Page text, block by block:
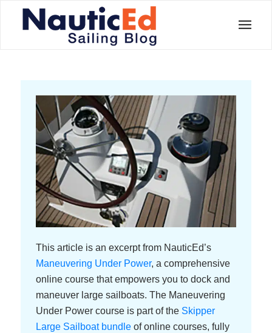
This article is an excerpt from NauticEd’s
Maneuvering Under Power, a comprehensive
online course that empowers you to dock and
maneuver large sailboats. The Maneuvering
Under Power course is part of the Skipper
Large Sailboat bundleof online courses, fully